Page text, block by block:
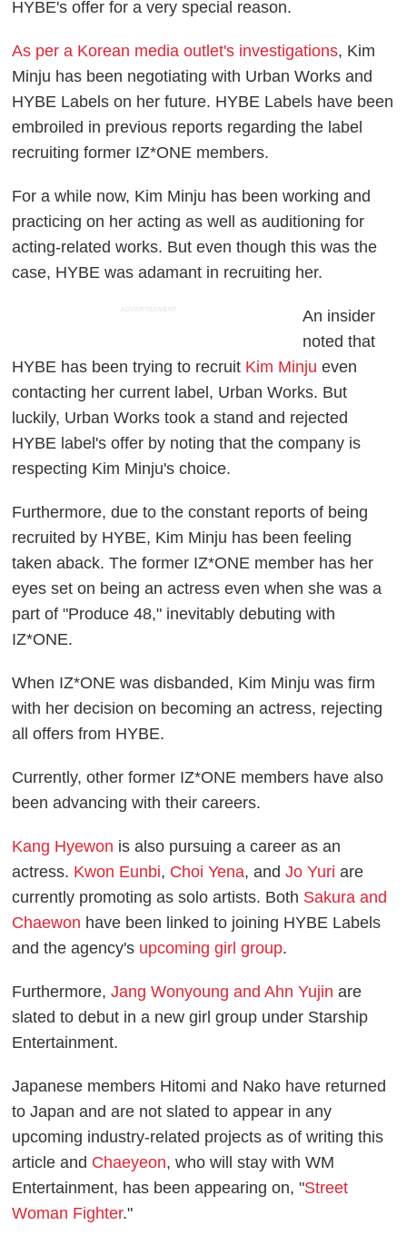
HYBE's offer for a very special reason.
As per a Korean media outlet's investigations, Kim
Minju has been negotiating with Urban Works and
HYBE Labels on her future. HYBE Labels have been
embroiled in previous reports regarding the label
recruiting former IZ*ONE members.
For a while now, Kim Minju has been working and
practicing on her acting as well as auditioning for
acting-related works. But even though this was the
case, HYBE was adamant in recruiting her.
ADVERTISEMENT
An insider
noted that
HYBE has been trying to recruit Kim Minju even
contacting her current label, Urban Works. But
luckily, Urban Works took a stand and rejected
HYBE label's offer by noting that the company is
respecting Kim Minju's choice.
Furthermore, due to the constant reports of being
recruited by HYBE, Kim Minju has been feeling
taken aback. The former IZ*ONE member has her
eyes set on being an actress even when she was a
part of "Produce 48," inevitably debuting with
IZ*ONE.
When IZ*ONE was disbanded, Kim Minju was firm
with her decision on becoming an actress, rejecting
all offers from HYBE.
Currently, other former IZ*ONE members have also
been advancing with their careers.
Kang Hyewon is also pursuing a career as an
actress. Kwon Eunbi, Choi Yena, andJo Yuri are
currently promoting as solo artists. Both Sakura and
Chaewon have been linked to joining HYBE Labels
and the agency's upcoming girl group.
Furthermore,Jang Wonyoung and Ahn Yujin are
slated to debut in a new girl group under Starship
Entertainment.
Japanese members Hitomi and Nako have returned
to Japan and are not slated to appear in any
upcoming industry-related projects as of writing this
article and Chaeyeon, who will stay with WM
Entertainment, has been appearing on, "Street
Woman Fighter."